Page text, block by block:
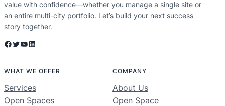
value with confidence—whether you manage a single site or
an entire multi-city portfolio. Let’s build your next success
story together.
Facebook Twitter YouTube LinkedIn
WHAT WE OFFER
Services
Open Spaces
COMPANY
About Us
Open Space